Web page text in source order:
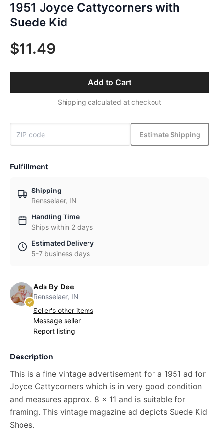
1951 Joyce Cattycorners with
Suede Kid
$11.49
Add to Cart
Shipping calculated at checkout
Estimate Shipping
Fulfillment
Shipping
Rensselaer, IN
Handling Time
Ships within 2 days
Estimated Delivery
5-7 business days
Ads By Dee
Rensselaer, IN
Seller's other items
Message seller
Report listing
Description
This is a fine vintage advertisement for a 1951 ad for
Joyce Cattycorners which is in very good condition
and measures approx. 8 x 11 and is suitable for
framing. This vintage magazine ad depicts Suede Kid
Shoes.